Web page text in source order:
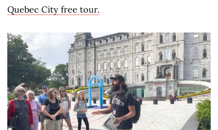
Quebec City free tour.